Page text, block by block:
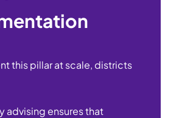
this pillar at scale, districts
advising ensures that